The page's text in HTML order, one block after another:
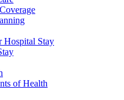
Hospital Stay
of Health